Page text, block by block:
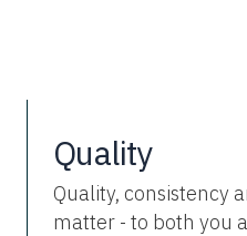
Quality
Quality, consistency
matter - to both you